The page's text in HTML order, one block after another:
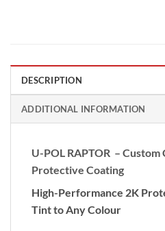
DESCRIPTION
ADDITIONAL INFORMATION
U-POL RAPTOR –
Protective Coating
High-Performance 2K
Tint to Any Colour